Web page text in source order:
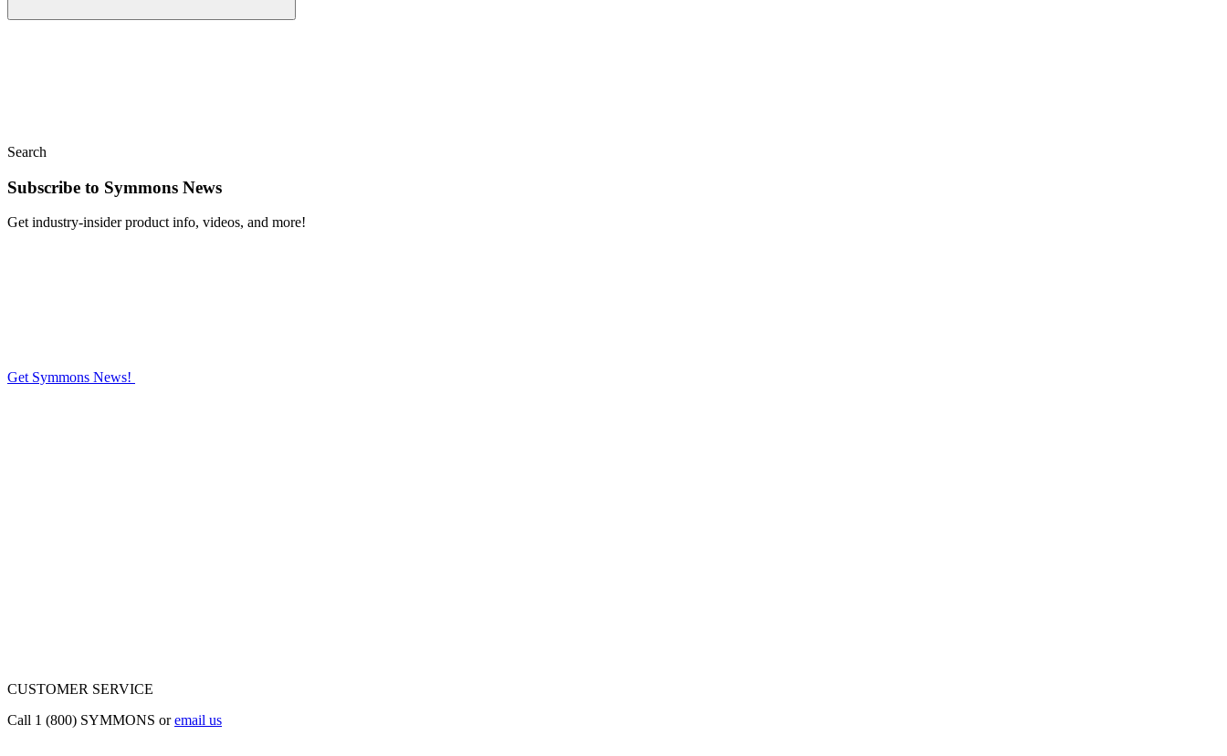
Search
Subscribe to Symmons News
Get industry-insider product info, videos, and more!
Get Symmons News!
CUSTOMER SERVICE
Call 1 (800) SYMMONS oremail us